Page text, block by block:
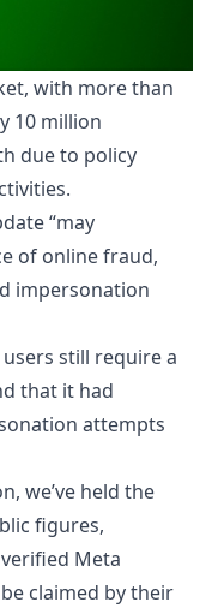
with more than
10 million
due to policy
“may
of online fraud,
impersonation
still require a
that it had
attempts
we’ve held the
figures,
Meta
claimed by their